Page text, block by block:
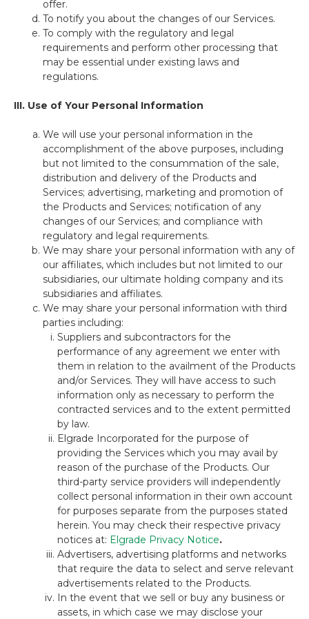
offer.
To notify you about the changes of our Services.
To comply with the regulatory and legal
requirements and perform other processing that
may be essential under existing laws and
regulations.
III. Use of Your Personal Information
We will use your personal information in the
accomplishment of the above purposes, including
but not limited to the consummation of the sale,
distribution and delivery of the Products and
Services; advertising, marketing and promotion of
the Products and Services; notification of any
changes of our Services; and compliance with
regulatory and legal requirements.
We may share your personal information with any of
our affiliates, which includes but not limited to our
subsidiaries, our ultimate holding company and its
subsidiaries and affiliates.
We may share your personal information with third
parties including:
Suppliers and subcontractors for the
performance of any agreement we enter with
them in relation to the availment of the Products
and/or Services. They will have access to such
information only as necessary to perform the
contracted services and to the extent permitted
by law.
Elgrade Incorporated for the purpose of
providing the Services which you may avail by
reason of the purchase of the Products. Our
third-party service providers will independently
collect personal information in their own account
for purposes separate from the purposes stated
herein. You may check their respective privacy
notices at: Elgrade Privacy Notice.
Advertisers, advertising platforms and networks
that require the data to select and serve relevant
advertisements related to the Products.
In the event that we sell or buy any business or
assets, in which case we may disclose your